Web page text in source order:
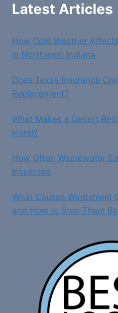
Latest Articles
How Cold Weather
in Northwest Indiana
Does Texas Insurance
Replacement?
What Makes a Desert
Hotel?
How Often Wastewater
Inspected
What Causes Windshield
and How to Stop Them